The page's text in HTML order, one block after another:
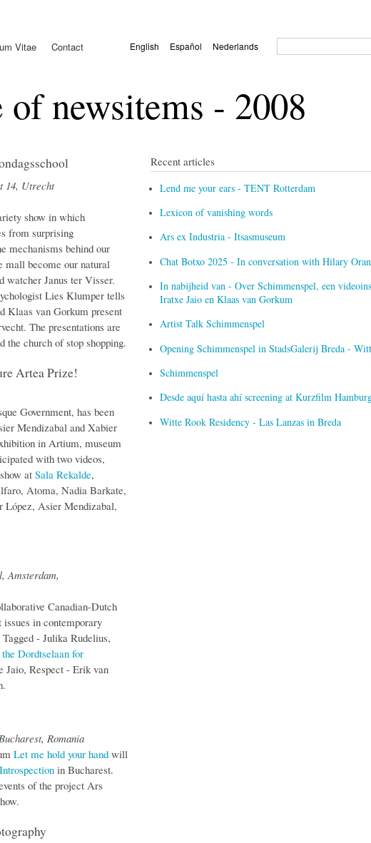
algemene
Talen
English Español Nederlands
Zoekveld
Vitae Contact
newsitems - 2008
14, Utrecht
show in which
from surprising
mechanisms behind our
mall become our natural
watcher Janus ter Visser.
Lies Klumper tells
Klaas van Gorkum present
The presentations are
church of stop shopping.
Artea Prize!
Government, has been
Mendizabal and Xabier
in Artium, museum
with two videos,
atSala Rekalde,
Atoma, Nadia Barkate,
López, Asier Mendizabal,
Amsterdam,
Canadian-Dutch
in contemporary
- Julika Rudelius,
Dordtselaan for
Respect - Erik van
Romania
Let me hold your hand will
in Bucharest.
of the project Ars
Recent articles
Lend me your ears - TENT Rotterdam
Lexicon of vanishing words
Ars ex Industria - Itsasmuseum
Chat Botxo 2025 - In conversation with Hilary
In nabijheid van - Over Schimmenspel, een
Iratxe Jaio en Klaas van Gorkum
Artist Talk Schimmenspel
Opening Schimmenspel in StadsGalerij Breda -
Schimmenspel
Desde aquí hasta ahí screening at Kurzfilm
Witte Rook Residency - Las Lanzas in Breda